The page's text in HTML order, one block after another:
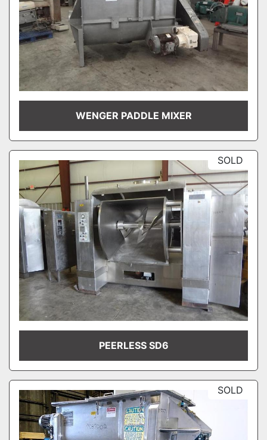
WENGER PADDLE MIXER
SOLD
PEERLESS SD6
SOLD